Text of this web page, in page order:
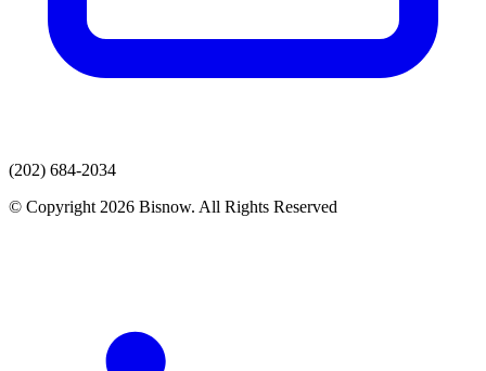
(202) 684-2034
© Copyright 2026 Bisnow. All Rights Reserved